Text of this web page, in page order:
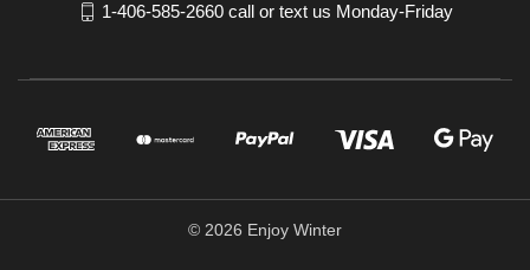
1-406-585-2660 call or text us Monday-Friday
© 2026 Enjoy Winter